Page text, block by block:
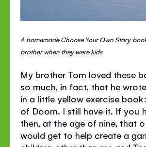
A homemade Choose Your Own Story
brother when they were kids
My brother Tom loved these
so much, in fact, that he
in a little yellow exercise
of Doom. I still have it. If you
then, at the age of nine, that
would get to help create a